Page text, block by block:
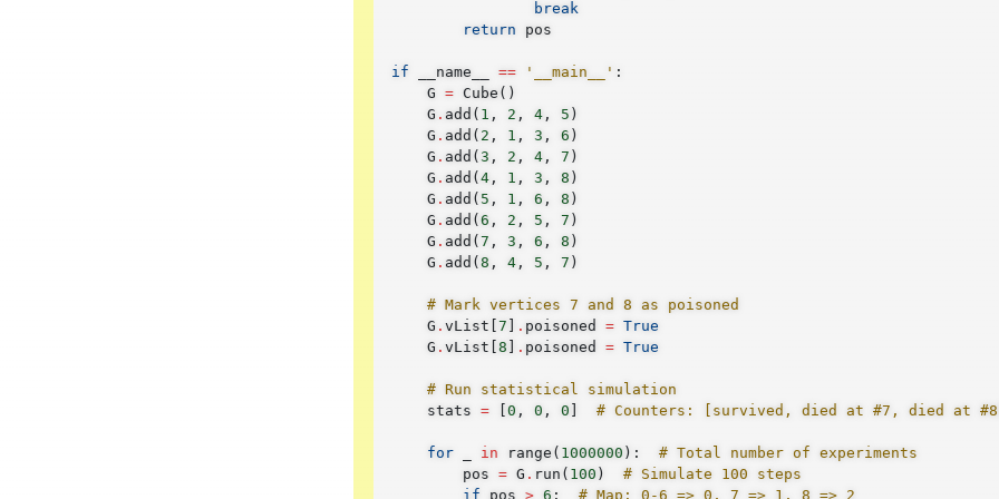
break
return
pos
if __name__ == '__main__' :
G = Cube()
G .add(1 , 2 , 4, 5)
G .add(2 , 1 , 3 , 6)
G .add(3 , 2 , 4, 7)
G .add(4, 1 , 3 , 8)
G .add(5 , 1 , 6 , 8)
G .add(6 , 2 , 5 , 7)
G .add(7 , 3 , 6 , 8)
G .add(8 , 4, 5 , 7)
# Mark vertices 7 and 8 as poisoned
G .vList [7] . poisoned = True
G .vList [8] . poisoned = True
# Run statistical simulation
stats = [0 , 0 , 0] # Counters: [survived, died at #7, died at
for in range(1000000):
# Total number of experiments
pos = G . run(100)
# Simulate 100 steps
if
pos > 6 : # Map: 0-6 => 0, 7 => 1, 8 => 2